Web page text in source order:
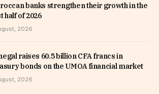
banks strengthen their growth in the
half of 2026
2026
raises 60.5 billion CFA francs in
bonds on the UMOA financial market
2026